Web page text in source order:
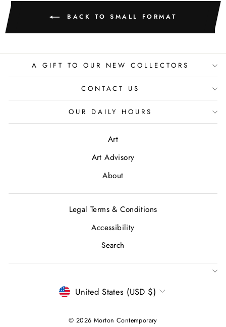
BACK TO SMALL FORMAT
A GIFT TO OUR NEW COLLECTORS
CONTACT US
OUR DAILY HOURS
Art
Art Advisory
About
Legal Terms & Conditions
Accessibility
Search
CURRENCY
United States (USD $)
© 2026 Morton Contemporary